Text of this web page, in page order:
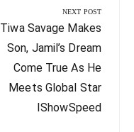
NEXT POST
Next
Post:
Tiwa Savage Makes
Son, Jamil’s Dream
Come True As He
Meets Global Star
IShowSpeed